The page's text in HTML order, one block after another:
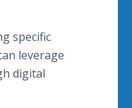
specific
leverage
digital